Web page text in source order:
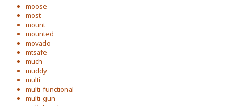
moose
most
mount
mounted
movado
mtsafe
much
muddy
multi
multi-functional
multi-gun